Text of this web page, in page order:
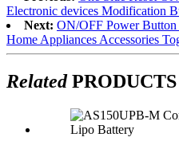
Electronic devices Modification
Next: ON/OFF Power
Home Appliances Accessories
RelatedPRODUCTS